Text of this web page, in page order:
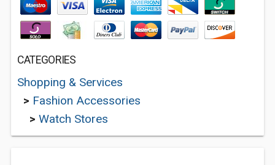
CATEGORIES
Shopping & Services
> Fashion Accessories
> Watch Stores